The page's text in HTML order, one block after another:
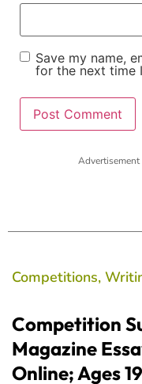
Save my name,
for the next time
Advertisement
Competitions,
Competition
Magazine
Online; Ages